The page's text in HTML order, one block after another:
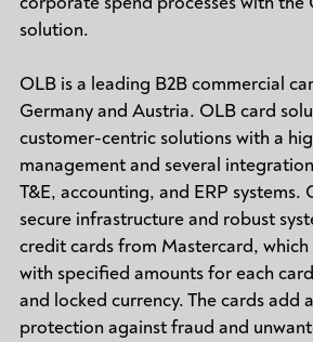
solution.
OLB is a leading B2B commercial
Germany and Austria. OLB card
customer-centric solutions with a
management and several
T&E, accounting, and ERP systems.
secure infrastructure and robust
credit cards from Mastercard,
with specified amounts for each
and locked currency. The cards add
protection against fraud and